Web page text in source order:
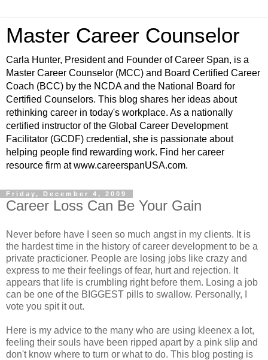
Master Career Counselor
Carla Hunter, President and Founder of Career Span, is a
Master Career Counselor (MCC) and Board Certified Career
Coach (BCC) by the NCDA and the National Board for
Certified Counselors. This blog shares her ideas about
rethinking career in today's workplace. As a nationally
certified instructor of the Global Career Development
Facilitator (GCDF) credential, she is passionate about
helping people find rewarding work. Find her career
resource firm at www.careerspanUSA.com.
Friday, December 4, 2009
Career Loss Can Be Your Gain
Never before have I seen so much angst in my clients. It is
the hardest time in the history of career development to be a
private practicioner. People are losing jobs like crazy and
express to me their feelings of fear, hurt and rejection. It
appears that life is crumbling right before them. Losing a job
can be one of the BIGGEST pills to swallow. Personally, I
vote you spit it out.
Here is my advice to the many who are using kleenex a lot,
feeling their souls have been ripped apart by a pink slip and
don't know where to turn or what to do. This blog posting is